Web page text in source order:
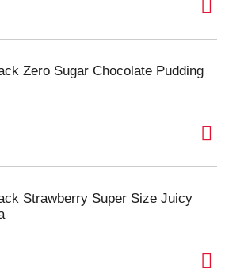
Zero Sugar Chocolate Pudding
Strawberry Super Size Juicy